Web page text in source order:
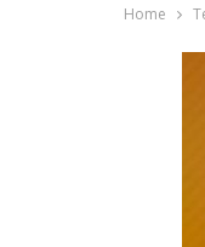
Home